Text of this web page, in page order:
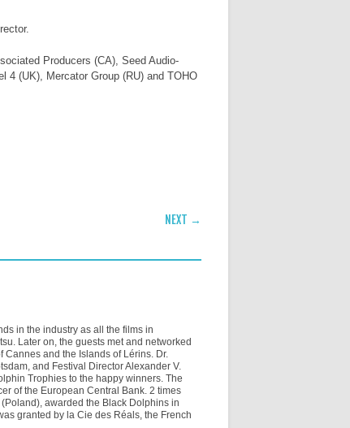
Producers (CA), Seed Audio-
4 (UK), Mercator Group (RU) and TOHO
NEXT →
in the industry as all the films in
Later on, the guests met and networked
and the Islands of Lérins. Dr.
and Festival Director Alexander V.
Trophies to the happy winners. The
of the European Central Bank. 2 times
awarded the Black Dolphins in
granted by la Cie des Réals, the French